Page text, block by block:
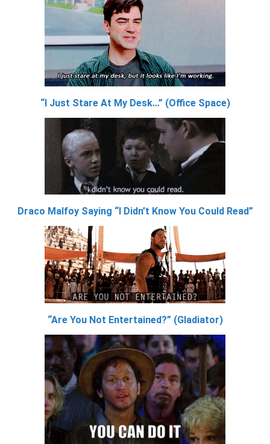
“I Just Stare At My Desk…” (Office Space)
Draco Malfoy Saying “I Didn’t Know You Could Read”
“Are You Not Entertained?” (Gladiator)